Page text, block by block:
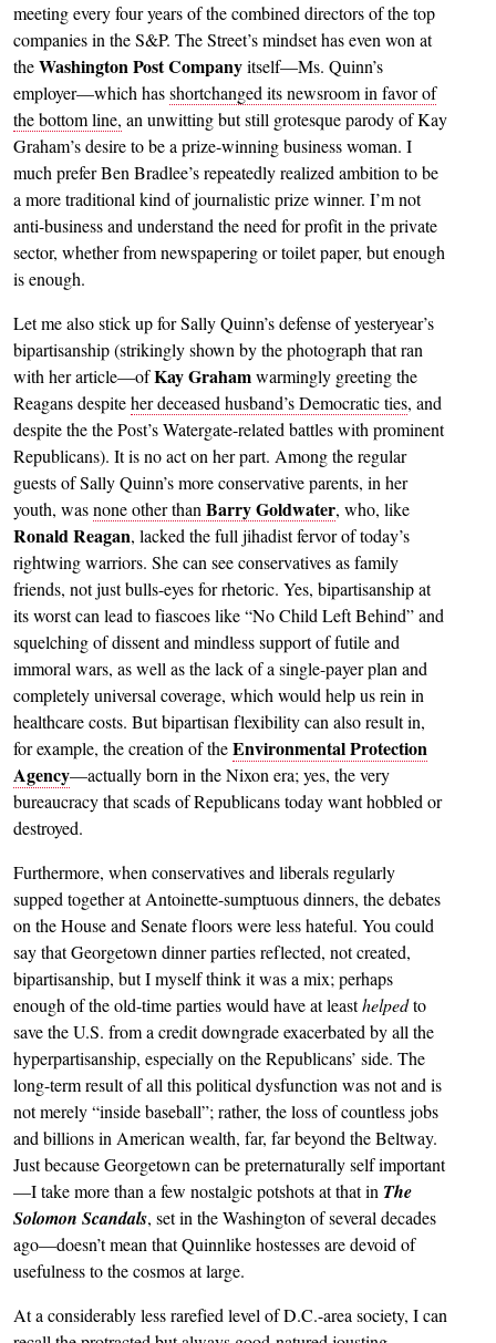
meeting every four years of the combined directors of the top
companies in the S&P. The Street’s mindset has even won at
theWashington Post Companyitself—Ms. Quinn’s
employer—which hasshortchanged its newsroom in favor of
the bottom line, an unwitting but still grotesque parody of Kay
Graham’s desire to be a prize-winning business woman. I
much prefer Ben Bradlee’s repeatedly realized ambition to be
a more traditional kind of journalistic prize winner. I’m not
anti-business and understand the need for profit in the private
sector, whether from newspapering or toilet paper, but enough
is enough.
Let me also stick up for Sally Quinn’s defense of yesteryear’s
bipartisanship (strikingly shown by the photograph that ran
with her article—ofKay Grahamwarmingly greeting the
Reagans despiteher deceased husband’s Democratic ties, and
despite the the Post’s Watergate-related battles with prominent
Republicans). It is no act on her part. Among the regular
guests of Sally Quinn’s more conservative parents, in her
youth, wasnone other thanBarry Goldwater, who, like
Ronald Reagan, lacked the full jihadist fervor of today’s
rightwing warriors. She can see conservatives as family
friends, not just bulls-eyes for rhetoric. Yes, bipartisanship at
its worst can lead to fiascoes like “No Child Left Behind” and
squelching of dissent and mindless support of futile and
immoral wars, as well as the lack of a single-payer plan and
completely universal coverage, which would help us rein in
healthcare costs. But bipartisan flexibility can also result in,
for example, the creation of theEnvironmental Protection
Agency—actually born in the Nixon era; yes, the very
bureaucracy that scads of Republicans today want hobbled or
destroyed.
Furthermore, when conservatives and liberals regularly
supped together at Antoinette-sumptuous dinners, the debates
on the House and Senate floors were less hateful. You could
say that Georgetown dinner parties reflected, not created,
bipartisanship, but I myself think it was a mix; perhaps
enough of the old-time parties would have at leasthelpedto
save the U.S. from a credit downgrade exacerbated by all the
hyperpartisanship, especially on the Republicans’ side. The
long-term result of all this political dysfunction was not and is
not merely “inside baseball”; rather, the loss of countless jobs
and billions in American wealth, far, far beyond the Beltway.
Just because Georgetown can be preternaturally self important
—I take more than a few nostalgic potshots at that in The
Solomon Scandals, set in the Washington of several decades
ago—doesn’t mean that Quinnlike hostesses are devoid of
usefulness to the cosmos at large.
At a considerably less rarefied level of D.C.-area society, I can